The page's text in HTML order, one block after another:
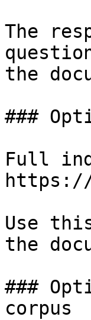
The
the
###
Full
https://
Use
the
###
corpus